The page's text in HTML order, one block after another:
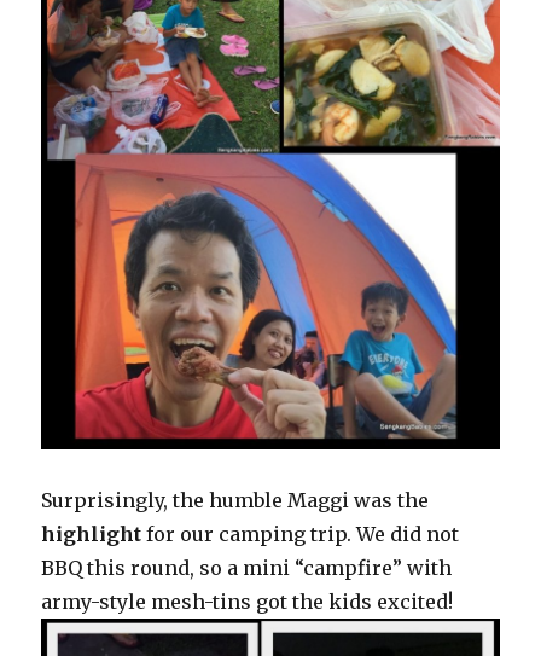
Surprisingly, the humble Maggi was the
highlight for our camping trip. We did not
BBQ this round, so a mini “campfire” with
army-style mesh-tins got the kids excited!